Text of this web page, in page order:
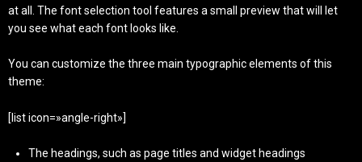
at all. The font selection tool features a small preview that will let
you see what each font looks like.
You can customize the three main typographic elements of this
theme:
[list icon=»angle-right»]
The headings, such as page titles and widget headings